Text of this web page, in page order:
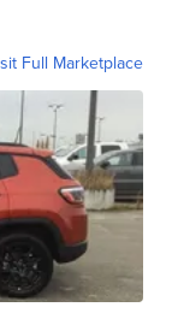
Full Marketplace